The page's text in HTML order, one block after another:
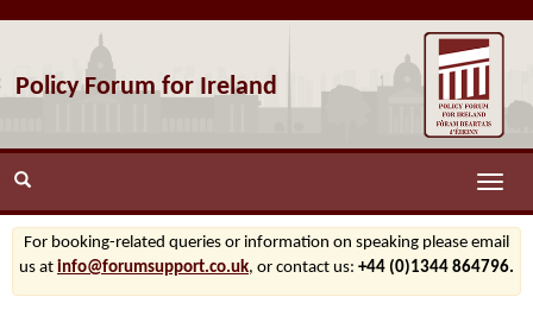
Policy Forum for Ireland
Toggle
For booking-related queries or information on speaking please email
us at info@forumsupport.co.uk, or contact us: +44 (0)1344 864796.